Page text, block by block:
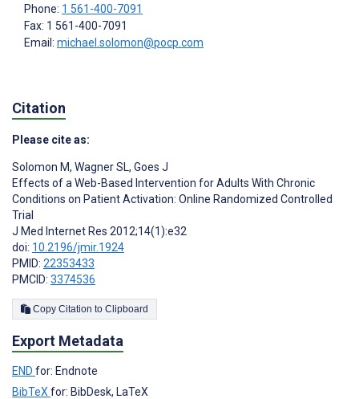
Phone: 1 561-400-7091
Fax: 1 561-400-7091
Email: michael.solomon@pocp.com
Citation
Please cite as:
Solomon M, Wagner SL, Goes J
Effects of a Web-Based Intervention for Adults With Chronic
Conditions on Patient Activation: Online Randomized Controlled
Trial
J Med Internet Res 2012;14(1):e32
doi: 10.2196/jmir.1924
PMID: 22353433
PMCID: 3374536
Copy Citation to Clipboard
Export Metadata
END for: Endnote
BibTeX for: BibDesk, LaTeX